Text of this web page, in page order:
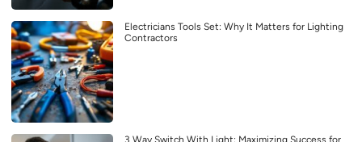
Electricians Tools Set: Why It Matters for Lighting
Contractors